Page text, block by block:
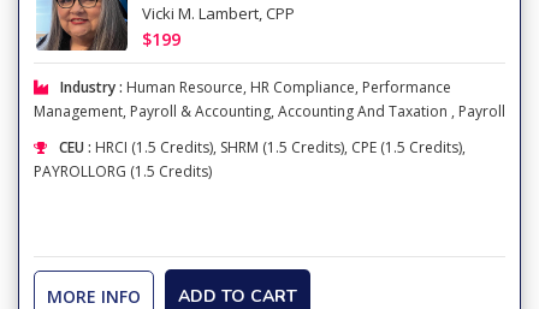
Vicki M. Lambert, CPP
$199
Industry : Human Resource, HR Compliance, Performance
Management, Payroll & Accounting, Accounting And Taxation , Payroll
CEU : HRCI (1.5 Credits), SHRM (1.5 Credits), CPE (1.5 Credits),
PAYROLLORG (1.5 Credits)
MORE INFO ADD TO CART